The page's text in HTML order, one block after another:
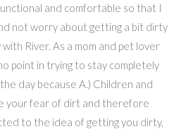
and comfortable so that I
not worry about getting a bit dirty
River. As a mom and pet lover
point in trying to stay completely
day because A.) Children and
your fear of dirt and therefore
to the idea of getting you dirty,